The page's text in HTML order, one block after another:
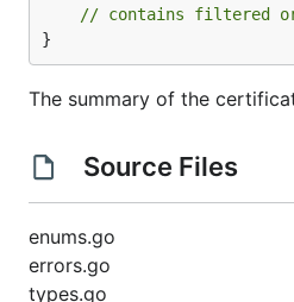
// contains filtered
}
The summary of the
Source Files
enums.go
errors.go
types.go